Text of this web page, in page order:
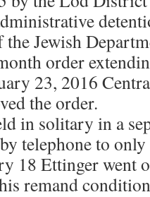
Jewish
order
23, 2016
the order.
in solitary in a
telephone to
18 Ettinger went
remand